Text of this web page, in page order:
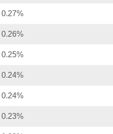
0.27%
0.26%
0.25%
0.24%
0.24%
0.23%